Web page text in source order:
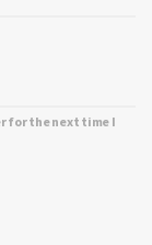
for the next time I